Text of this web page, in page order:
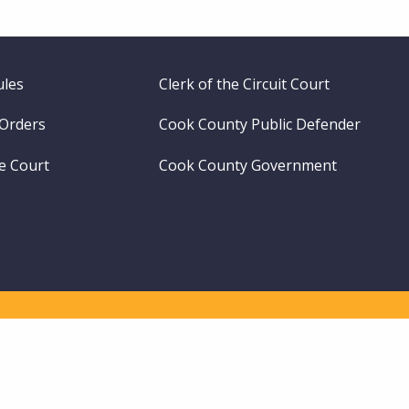
Clerk of the Circuit Court
Cook County Public Defender
Court Cook County Government